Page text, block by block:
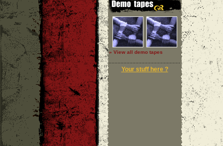
» View all demo tapes
Your stuff here ?